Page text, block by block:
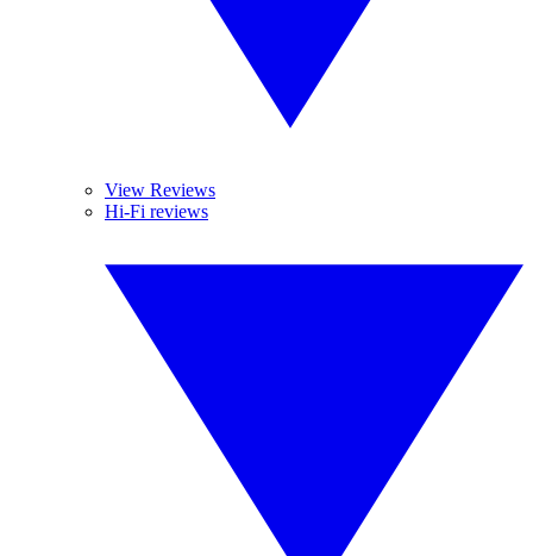
View Reviews
Hi-Fi reviews